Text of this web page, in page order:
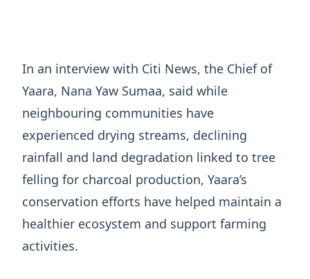
In an interview with Citi News, the Chief of
Yaara, Nana Yaw Sumaa, said while
neighbouring communities have
experienced drying streams, declining
rainfall and land degradation linked to tree
felling for charcoal production, Yaara’s
conservation efforts have helped maintain a
healthier ecosystem and support farming
activities.